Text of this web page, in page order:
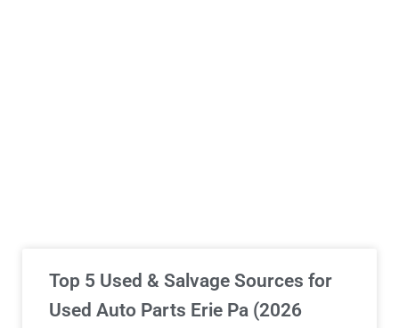
Top 5 Used & Salvage Sources for
Used Auto Parts Erie Pa (2026